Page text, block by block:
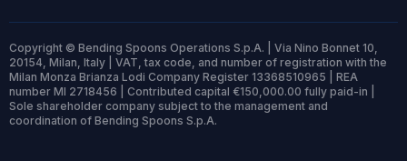
Copyright © Bending Spoons Operations S.p.A. | Via Nino Bonnet 10,
20154, Milan, Italy | VAT, tax code, and number of registration with the
Milan Monza Brianza Lodi Company Register 13368510965 | REA
number MI 2718456 | Contributed capital €150,000.00 fully paid-in |
Sole shareholder company subject to the management and
coordination of Bending Spoons S.p.A.